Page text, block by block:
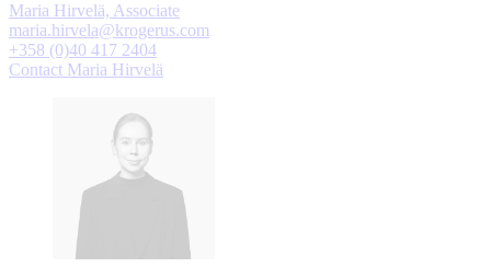
Maria Hirvelä, Associate
maria.hirvela@krogerus.com
+358 (0)40 417 2404
Contact Maria Hirvelä